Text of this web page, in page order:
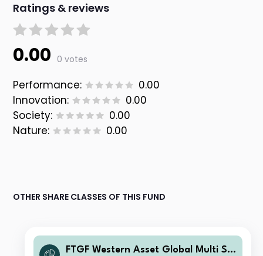
Ratings & reviews
0.00 0 votes
Performance:
0.00
Innovation:
0.00
Society:
0.00
Nature:
0.00
OTHER SHARE CLASSES OF THIS FUND
FTGF Western Asset Global Multi Str